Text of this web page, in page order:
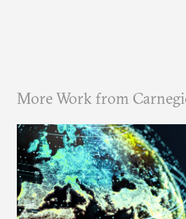
More Work from